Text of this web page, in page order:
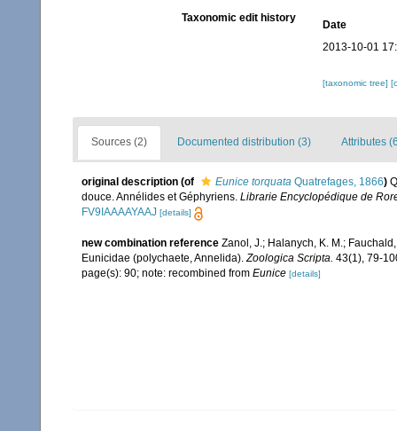
Taxonomic edit history
Date
2013-10-01
[taxonomic tree]
Sources (2) Documented distribution (3) Attributes
original description (of Eunice torquata Quatrefages, 1866)
douce. Annélides et Géphyriens. Librarie Encyclopédique de
FV9IAAAAYAAJ [details]
new combination reference Zanol, J.; Halanych, K. M.;
Eunicidae (polychaete, Annelida). Zoologica Scripta. 43(1), 79-
page(s): 90; note: recombined from Eunice [details]